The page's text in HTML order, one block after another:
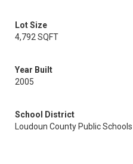
Lot Size
4,792 SQFT
Year Built
2005
School District
Loudoun County Public Schools